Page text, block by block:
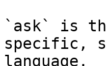
`ask` is
specific,
language.